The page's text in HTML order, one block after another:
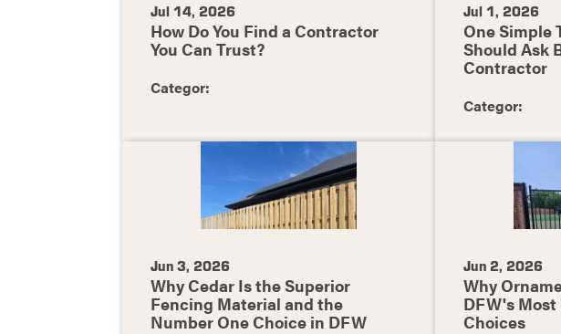
Jul 14, 2026
How Do You Find a Contractor
You Can Trust?
Categor:
Jul 1, 2026
One Simple
Should Ask
Contractor
Categor:
Jun 3, 2026
Why Cedar Is the Superior
Fencing Material and the
Number One Choice in DFW
Jun 2, 2026
Why
DFW's
Choices